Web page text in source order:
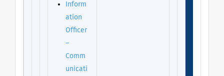
Inform
ation
Officer
–
Comm
unicati